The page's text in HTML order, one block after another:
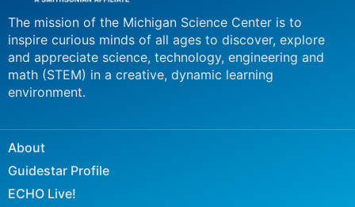
The mission of the Michigan Science Center is to
inspire curious minds of all ages to discover, explore
and appreciate science, technology, engineering and
math (STEM) in a creative, dynamic learning
environment.
About
Guidestar Profile
ECHO Live!